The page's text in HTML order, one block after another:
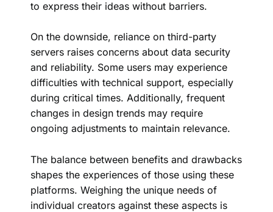
to express their ideas without barriers.
On the downside, reliance on third-party
servers raises concerns about data security
and reliability. Some users may experience
difficulties with technical support, especially
during critical times. Additionally, frequent
changes in design trends may require
ongoing adjustments to maintain relevance.
The balance between benefits and drawbacks
shapes the experiences of those using these
platforms. Weighing the unique needs of
individual creators against these aspects is